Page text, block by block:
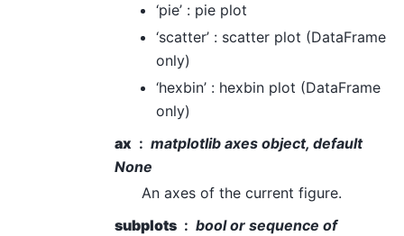
‘pie’ : pie plot
‘scatter’ : scatter plot (DataFrame
only)
‘hexbin’ : hexbin plot (DataFrame
only)
ax
matplotlib axes object, default
None
An axes of the current figure.
subplots
bool or sequence of